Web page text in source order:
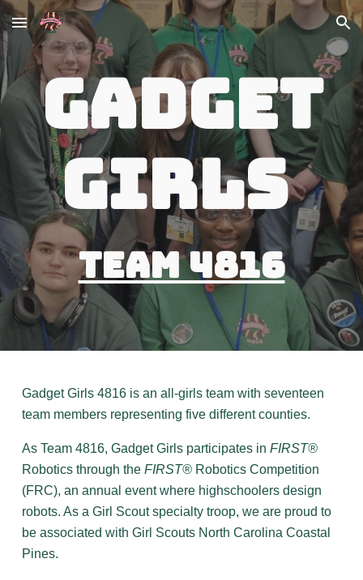
Skip to main content Skip to navigation
Gadget
Girls
Team 4816
Gadget Girls 4816 is an all-girls team with seventeen
team members representing five different counties.
As Team 4816, Gadget Girls participates inFIRST®
Robotics through theFIRST® Robotics Competition
(FRC), an annual event where highschoolers design
robots. As a Girl Scout specialty troop, we are proud to
be associated with Girl Scouts North Carolina Coastal
Pines.